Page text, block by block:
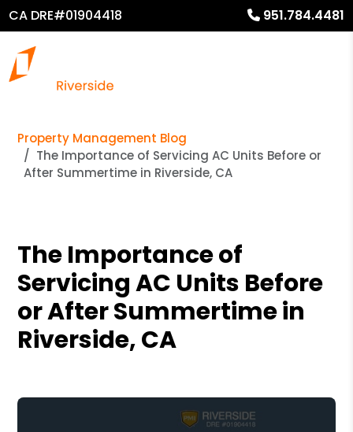
CA DRE#01904418 951.784.4481
Property Management Blog
The Importance of Servicing AC Units Before or
After Summertime in Riverside, CA
The Importance of
Servicing AC Units Before
or After Summertime in
Riverside, CA